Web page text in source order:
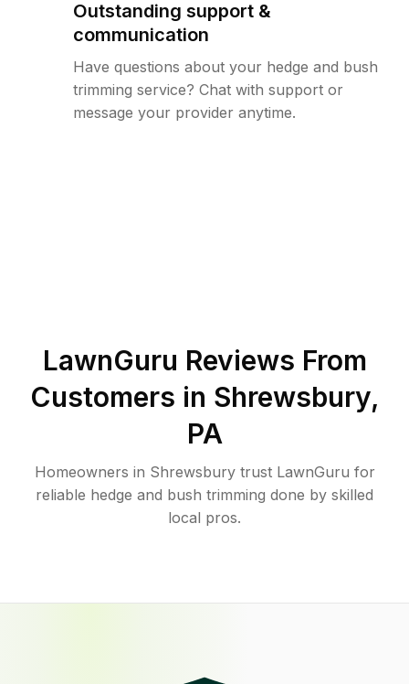
Outstanding support &
communication
Have questions about your hedge and bush
trimming service? Chat with support or
message your provider anytime.
LawnGuru Reviews From
Customers in Shrewsbury,
PA
Homeowners in Shrewsbury trust LawnGuru for
reliable hedge and bush trimming done by skilled
local pros.